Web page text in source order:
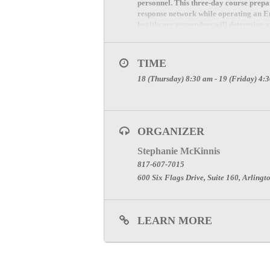
personnel. This three-day course
response network while operating an
TIME
18 (Thursday) 8:30 am - 19 (Friday)
ORGANIZER
Stephanie McKinnis
817-607-7015
600 Six Flags Drive, Suite 160,
LEARN MORE